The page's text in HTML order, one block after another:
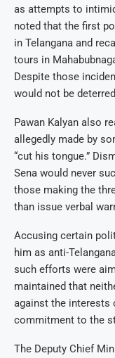
as attempts to
noted that the first
in Telangana and
tours in
Despite those
would not be
Pawan Kalyan also
allegedly made by
“cut his tongue.”
Sena would never
those making the
than issue verbal
Accusing certain
him as anti-
such efforts were
maintained that
against the interests
commitment to the
The Deputy Chief